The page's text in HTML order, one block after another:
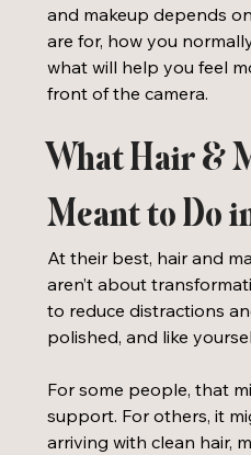
and makeup depends
are for, how you
what will help you feel
front of the camera.
What Hair &
Meant to Do
At their best, hair and
aren’t about
to reduce distractions
polished, and like
For some people, that
support. For others, it
arriving with clean hair,